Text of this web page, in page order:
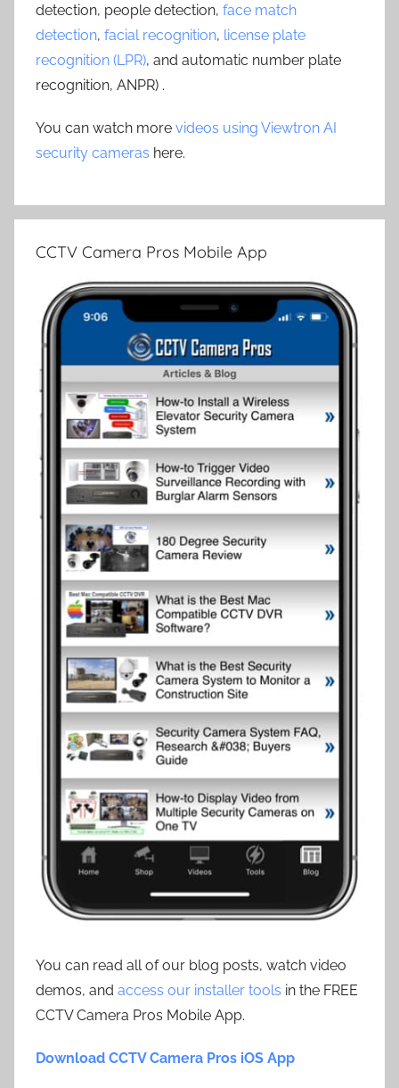
detection, people detection, face match
detection, facial recognition, license plate
recognition (LPR), and automatic number plate
recognition, ANPR) .
You can watch more videos using Viewtron AI
security cameras here.
CCTV Camera Pros Mobile App
You can read all of our blog posts, watch video
demos, and access our installer tools in the FREE
CCTV Camera Pros Mobile App.
Download CCTV Camera Pros iOS App